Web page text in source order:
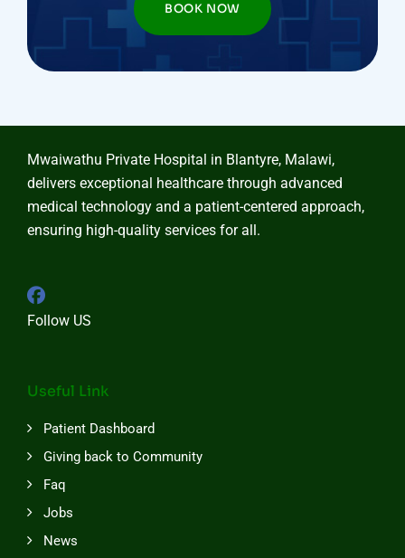
BOOK NOW
Mwaiwathu Private Hospital in Blantyre, Malawi,
delivers exceptional healthcare through advanced
medical technology and a patient-centered approach,
ensuring high-quality services for all.
Follow US
Useful Link
Patient Dashboard
Giving back to Community
Faq
Jobs
News